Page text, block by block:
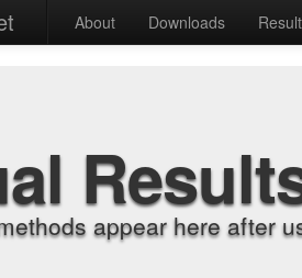
About Downloads
appear here after